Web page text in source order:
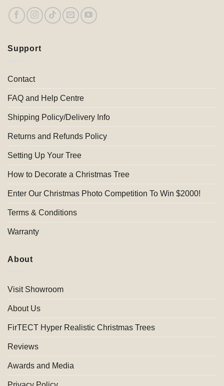
Support
Contact
FAQ and Help Centre
Shipping Policy/Delivery Info
Returns and Refunds Policy
Setting Up Your Tree
How to Decorate a Christmas Tree
Enter Our Christmas Photo Competition To Win $2000!
Terms & Conditions
Warranty
About
Visit Showroom
About Us
FirTECT Hyper Realistic Christmas Trees
Reviews
Awards and Media